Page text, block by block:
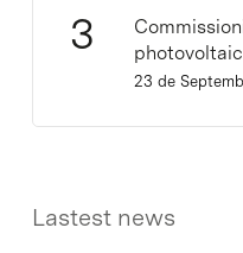
23 de
Lastest news